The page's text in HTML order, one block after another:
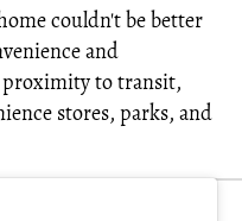
couldn't be better
and
to transit,
stores, parks, and